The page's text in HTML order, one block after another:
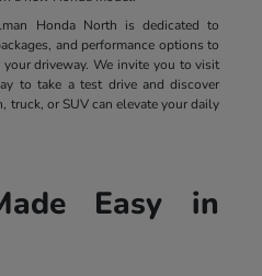
Honda North is dedicated to
and performance options to
driveway. We invite you to visit
to take a test drive and discover
truck, or SUV can elevate your daily
Easy in